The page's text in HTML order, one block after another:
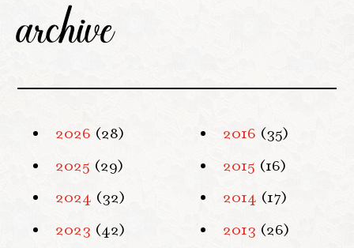
archive
2026 (28)
2025 (29)
2024 (32)
2023 (42)
2016 (35)
2015 (16)
2014 (17)
2013 (26)